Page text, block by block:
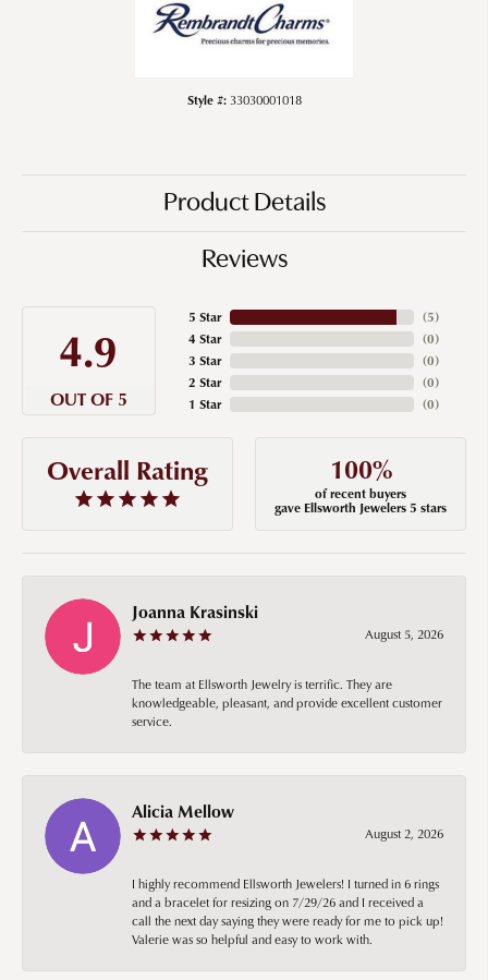
Style #: 33030001018
Product Details
Reviews
4.9
OUT OF 5
5 Star
4 Star
3 Star
2 Star
1 Star
(5)
(0)
(0)
(0)
(0)
Overall Rating 100%
of recent buyers
gave Ellsworth Jewelers 5 stars
Joanna Krasinski
August 5, 2026
The team at Ellsworth Jewelry is terrific. They are
knowledgeable, pleasant, and provide excellent customer
service.
Alicia Mellow
August 2, 2026
I highly recommend Ellsworth Jewelers! I turned in 6 rings
and a bracelet for resizing on 7/29/26 and I received a
call the next day saying they were ready for me to pick up!
Valerie was so helpful and easy to work with.